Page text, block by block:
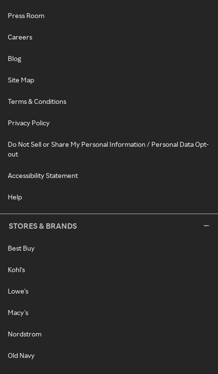
Press Room
Careers
Blog
Site Map
Terms & Conditions
Privacy Policy
Do Not Sell or Share My Personal Information / Personal Data Opt-
out
Accessibility Statement
Help
STORES & BRANDS
Best Buy
Kohl's
Lowe's
Macy's
Nordstrom
Old Navy